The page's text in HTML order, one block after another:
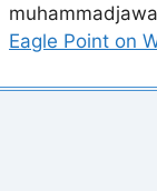
Eagle Point on